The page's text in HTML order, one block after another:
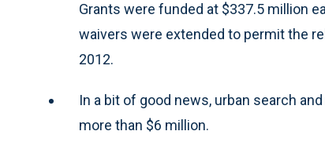
Grants were funded at $337.5 million
waivers were extended to permit the
2012.
In a bit of good news, urban search
more than $6 million.